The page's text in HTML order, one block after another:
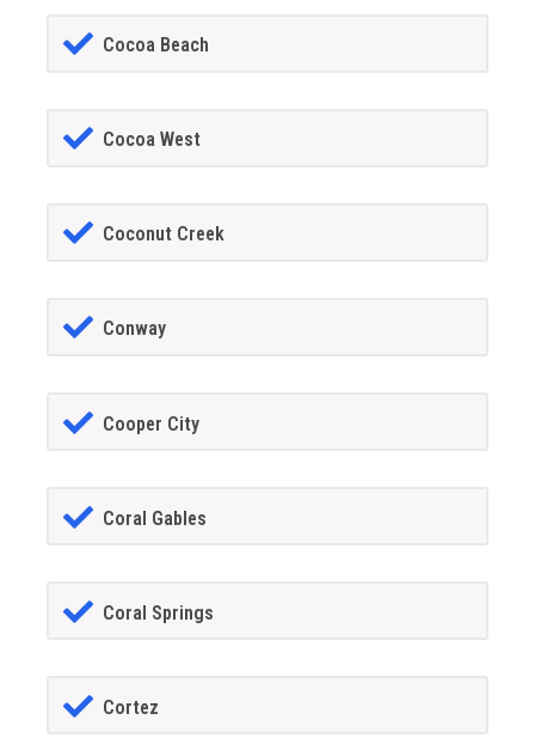
Cocoa Beach
Cocoa West
Coconut Creek
Conway
Cooper City
Coral Gables
Coral Springs
Cortez